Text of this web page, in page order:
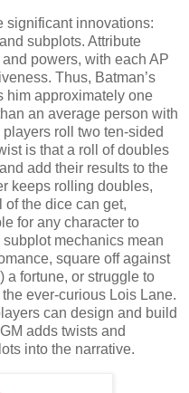
significant innovations:
subplots. Attribute
powers, with each AP
Thus, Batman’s
him approximately one
an average person with
roll two ten-sided
is that a roll of doubles
add their results to the
keeps rolling doubles,
the dice can get,
for any character to
mechanics mean
square off against
a fortune, or struggle to
ever-curious Lois Lane.
can design and build
adds twists and
into the narrative.